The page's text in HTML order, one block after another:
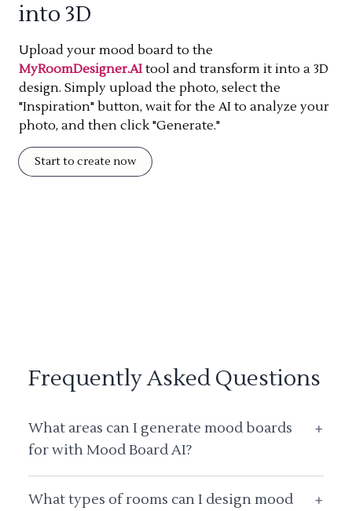
into 3D
Upload your mood board to the
MyRoomDesigner.AI tool and transform it into a 3D
design. Simply upload the photo, select the
"Inspiration" button, wait for the AI to analyze your
photo, and then click "Generate."
Start to create now
Frequently Asked Questions
What areas can I generate mood boards
for with Mood Board AI?
+
What types of rooms can I design mood
+